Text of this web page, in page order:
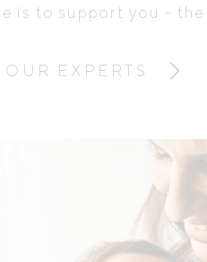
is to support you - the
OUR EXPERTS